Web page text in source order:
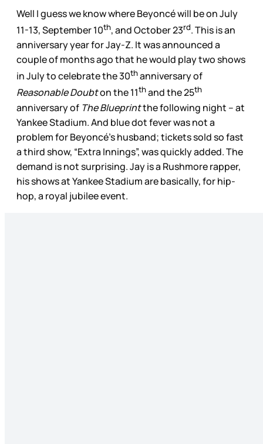
Well I guess we know where Beyoncé will be on July
11-13, September 10th, and October 23rd. This is an
anniversary year for Jay-Z. It was announced a
couple of months ago that he would play two shows
in July to celebrate the 30thanniversary of
Reasonable Doubton the 11thand the 25th
anniversary of The Blueprintthe following night – at
Yankee Stadium. And blue dot fever was not a
problem for Beyoncé’s husband; tickets sold so fast
a third show, “Extra Innings”, was quickly added. The
demand is not surprising. Jay is a Rushmore rapper,
his shows at Yankee Stadium are basically, for hip-
hop, a royal jubilee event.